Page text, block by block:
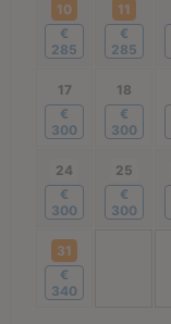
10
€
285
11
€
285
17
€
300
18
€
300
24
€
300
25
€
300
31
€
340